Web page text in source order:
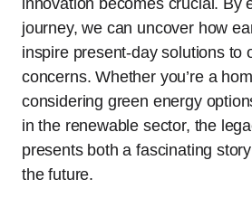
innovation becomes crucial. By
journey, we can uncover how
inspire present-day solutions to
concerns. Whether you’re a
considering green energy
in the renewable sector, the
presents both a fascinating
the future.